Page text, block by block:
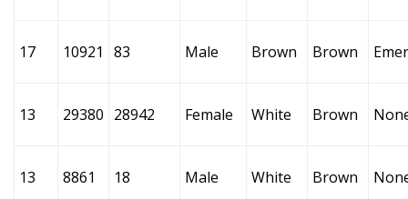
17 10921 83 Male Brown Brown
13 29380 28942 Female White Brown
13 8861 18 Male White Brown